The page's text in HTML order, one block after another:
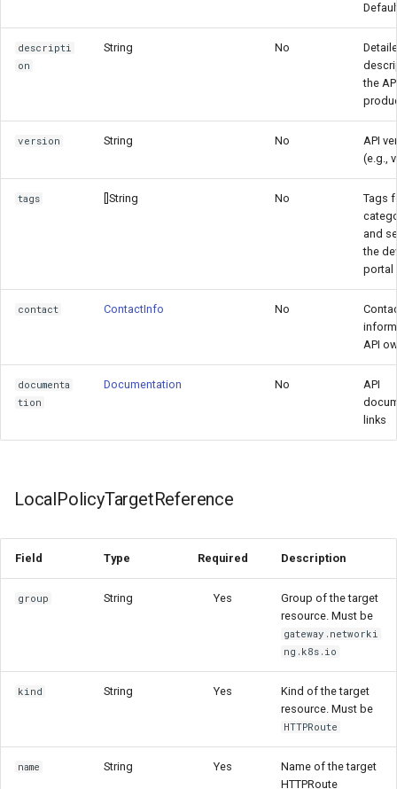
descripti
on
String No
the
version String No
API
(e.g.,
tags []String No
Tags
and
the
portal
contact ContactInfo No
API
documenta
tion
Documentation No
API
links
LocalPolicyTargetReference
Field Type Required Description
group String Yes
Group of the target
resource. Must be
gateway.networki
ng.k8s.io
kind String Yes
Kind of the target
resource. Must be
HTTPRoute
name String Yes
Name of the target
HTTPRoute